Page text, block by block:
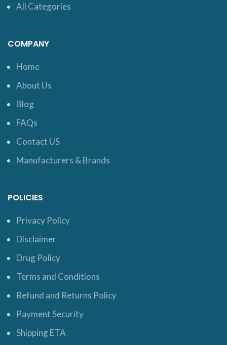
All Categories
COMPANY
Home
About Us
Blog
FAQs
Contact US
Manufacturers & Brands
POLICIES
Privacy Policy
Disclaimer
Drug Policy
Terms and Conditions
Refund and Returns Policy
Payment Security
Shipping ETA